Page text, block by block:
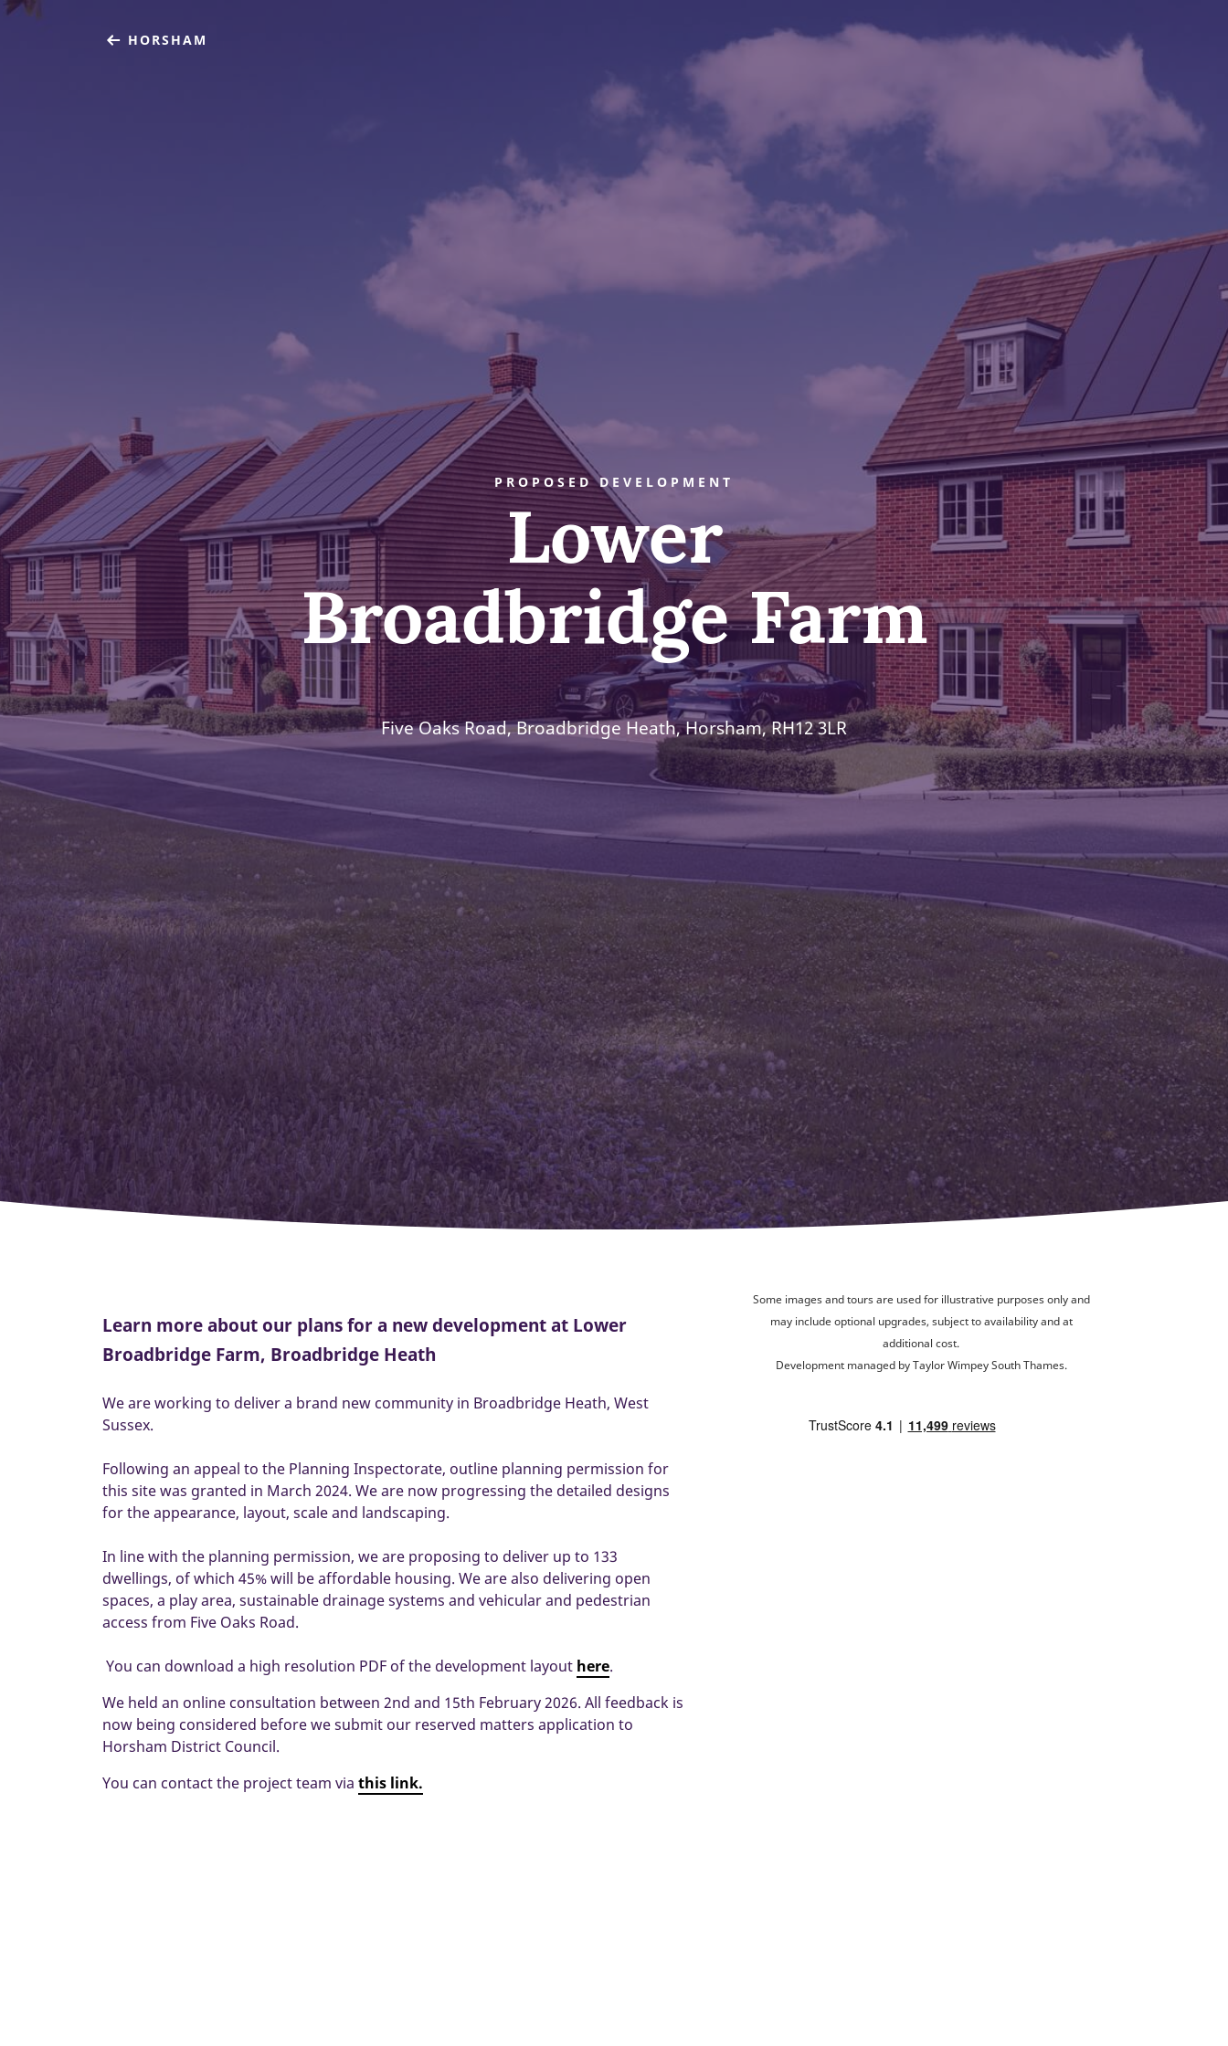
HORSHAM
PROPOSED DEVELOPMENT
Lower
Broadbridge Farm
Five Oaks Road, Broadbridge Heath, Horsham, RH12 3LR
Learn more about our plans for a new development at Lower
Broadbridge Farm, Broadbridge Heath
We are working to deliver a brand new community in Broadbridge Heath, West
Sussex.
Following an appeal to the Planning Inspectorate, outline planning permission for
this site was granted in March 2024. We are now progressing the detailed designs
for the appearance, layout, scale and landscaping.
In line with the planning permission, we are proposing to deliver up to 133
dwellings, of which 45% will be affordable housing. We are also delivering open
spaces, a play area, sustainable drainage systems and vehicular and pedestrian
access from Five Oaks Road.
You can download a high resolution PDF of the development layout here.
We held an online consultation between 2nd and 15th February 2026. All feedback is
now being considered before we submit our reserved matters application to
Horsham District Council.
You can contact the project team via this link.
Some images and tours are used for illustrative purposes only and
may include optional upgrades, subject to availability and at
additional cost.
Development managed by Taylor Wimpey South Thames.